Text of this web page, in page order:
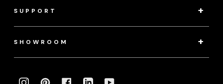
SUPPORT
SHOWROOM
INSTAGRAMPINTERESTFACEBOOKLINKEDIN